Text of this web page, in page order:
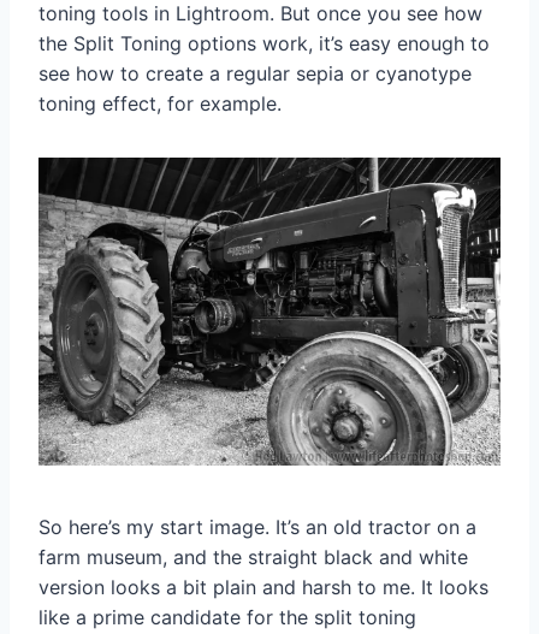
toning tools in Lightroom. But once you see how
the Split Toning options work, it’s easy enough to
see how to create a regular sepia or cyanotype
toning effect, for example.
So here’s my start image. It’s an old tractor on a
farm museum, and the straight black and white
version looks a bit plain and harsh to me. It looks
like a prime candidate for the split toning